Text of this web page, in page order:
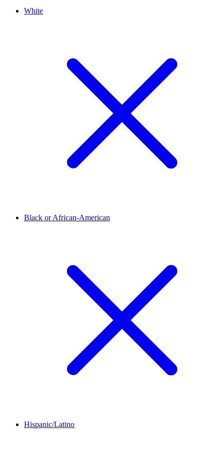
White
Black or African-American
Hispanic/Latino